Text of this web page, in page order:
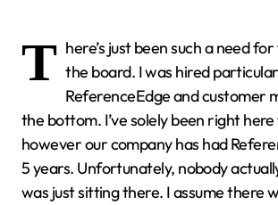
T here’s just been such a need
the board. I was hired
ReferenceEdge and customer
the bottom. I’ve solely been right
however our company has had
5 years. Unfortunately, nobody
was just sitting there. I assume there